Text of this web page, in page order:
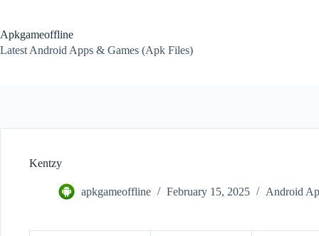
content
Apkgameoffline
Latest Android Apps & Games (Apk Files)
Kentzy
apkgameoffline February 15, 2025 Android